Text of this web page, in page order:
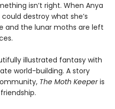
isn’t right. When Anya
destroy what she’s
and the lunar moths are left
illustrated fantasy with
world-building. A story
The Moth Keeperis